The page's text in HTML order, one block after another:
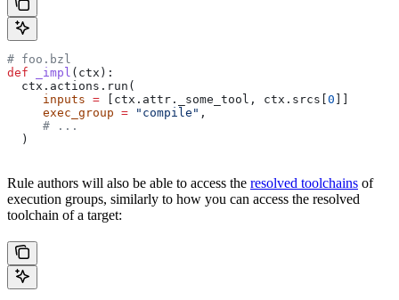
# foo.bzl
def _impl ( ctx ):
  ctx.actions.run(
     inputs
= [ctx.attr._some_tool, ctx.srcs[ 0
     exec_group
= "compile" ,
     # ...
  )
Rule authors will also be able to access the resolved toolchains of
execution groups, similarly to how you can access the resolved
toolchain of a target: